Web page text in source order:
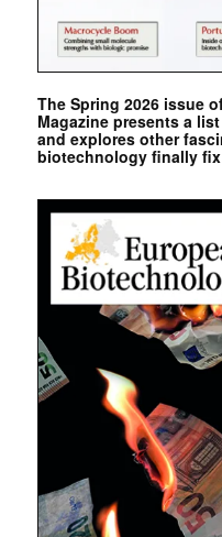
The Spring 2026 issue
Magazine presents a
and explores other
biotechnology finally